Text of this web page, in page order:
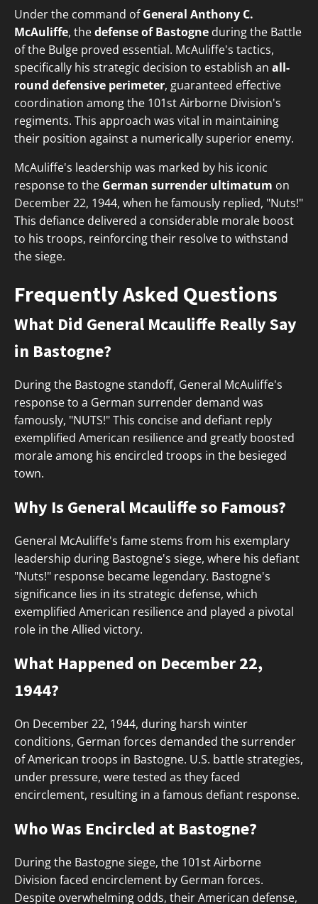
Under the command ofGeneral Anthony C.
McAuliffe, thedefense of Bastogne during the Battle
of the Bulge proved essential. McAuliffe's tactics,
specifically his strategic decision to establish an all-
round defensive perimeter, guaranteed effective
coordination among the 101st Airborne Division's
regiments. This approach was vital in maintaining
their position against a numerically superior enemy.
McAuliffe's leadership was marked by his iconic
response to the German surrender ultimatum on
December 22, 1944, when he famously replied, "Nuts!"
This defiance delivered a considerable morale boost
to his troops, reinforcing their resolve to withstand
the siege.
Frequently Asked Questions
What Did General Mcauliffe Really Say
in Bastogne?
During the Bastogne standoff, General McAuliffe's
response to a German surrender demand was
famously, "NUTS!" This concise and defiant reply
exemplified American resilience and greatly boosted
morale among his encircled troops in the besieged
town.
Why Is General Mcauliffe so Famous?
General McAuliffe's fame stems from his exemplary
leadership during Bastogne's siege, where his defiant
"Nuts!" response became legendary. Bastogne's
significance lies in its strategic defense, which
exemplified American resilience and played a pivotal
role in the Allied victory.
What Happened on December 22,
1944?
On December 22, 1944, during harsh winter
conditions, German forces demanded the surrender
of American troops in Bastogne. U.S. battle strategies,
under pressure, were tested as they faced
encirclement, resulting in a famous defiant response.
Who Was Encircled at Bastogne?
During the Bastogne siege, the 101st Airborne
Division faced encirclement by German forces.
Despite overwhelming odds, their American defense,